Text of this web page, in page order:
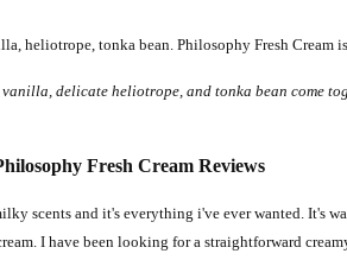
heliotrope, tonka bean. Philosophy Fresh Cream
delicate heliotrope, and tonka bean come
Fresh Cream Reviews
scents and it's everything i've ever wanted. It's
I have been looking for a straightforward